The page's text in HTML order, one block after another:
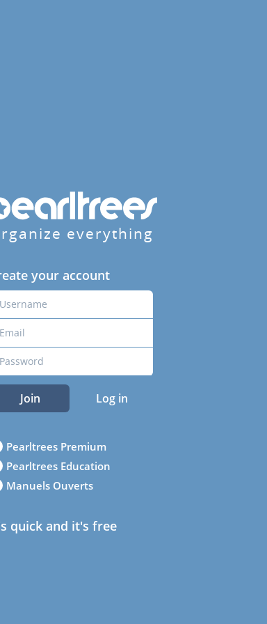
everything
your account
Join Log in
Pearltrees Premium
Pearltrees Education
Manuels Ouverts
quick and it's free